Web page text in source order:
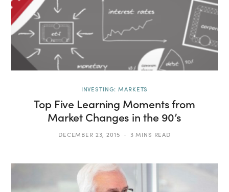
INVESTING: MARKETS
Top Five Learning Moments from
Market Changes in the 90’s
DECEMBER 23, 2015 3 MINS READ